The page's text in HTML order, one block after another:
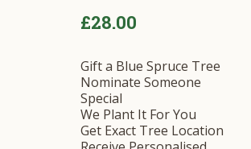
£28.00
Gift a Blue Spruce Tree
Nominate Someone
Special
We Plant It For You
Get Exact Tree Location